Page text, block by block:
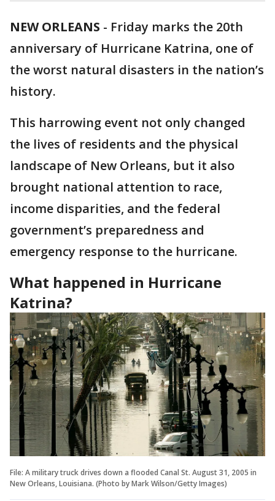
NEW ORLEANS - Friday marks the 20th
anniversary of Hurricane Katrina, one of
the worst natural disasters in the nation’s
history.
This harrowing event not only changed
the lives of residents and the physical
landscape of New Orleans, but it also
brought national attention to race,
income disparities, and the federal
government’s preparedness and
emergency response to the hurricane.
What happened in Hurricane
Katrina?
File: A military truck drives down a flooded Canal St. August 31, 2005 in
New Orleans, Louisiana. (Photo by Mark Wilson/Getty Images)